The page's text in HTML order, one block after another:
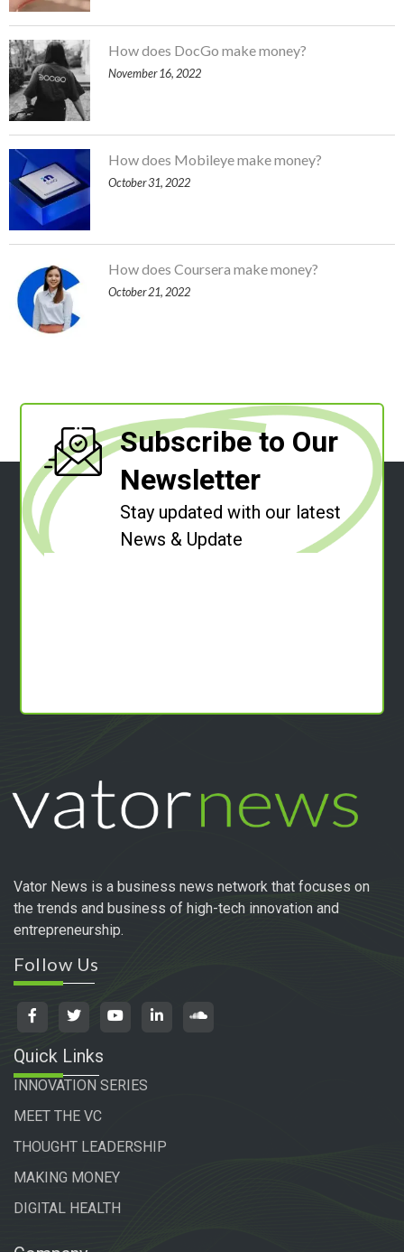
How does DocGo make money?
November 16, 2022
How does Mobileye make money?
October 31, 2022
How does Coursera make money?
October 21, 2022
Subscribe to Our
Newsletter
Stay updated with our latest
News & Update
Vator News is a business news network that focuses on
the trends and business of high-tech innovation and
entrepreneurship.
Follow Us
Quick Links
INNOVATION SERIES
MEET THE VC
THOUGHT LEADERSHIP
MAKING MONEY
DIGITAL HEALTH